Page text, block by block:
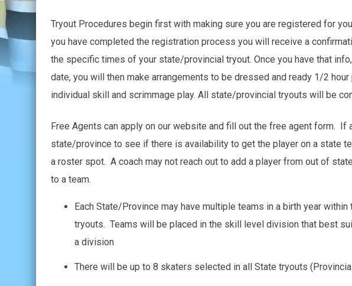
Tryout Procedures begin first with making sure you are registered for
you have completed the registration process you will receive a
the specific times of your state/provincial tryout. Once you have that
date, you will then make arrangements to be dressed and ready 1/2
individual skill and scrimmage play. All state/provincial tryouts will be
Free Agents can apply on our website and fill out the free agent form.
state/province to see if there is availability to get the player on a state
a roster spot. A coach may not reach out to add a player from out of
to a team.
Each State/Province may have multiple teams in a birth year
tryouts. Teams will be placed in the skill level division that best
a division
There will be up to 8 skaters selected in all State tryouts